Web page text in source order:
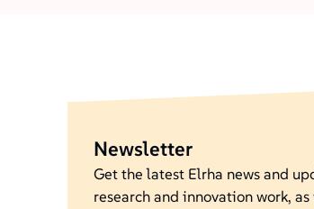
Newsletter
Get the latest Elrha news and
research and innovation work,